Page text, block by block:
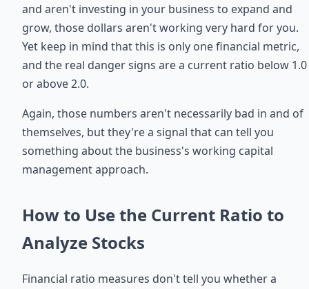
and aren't investing in your business to expand and
grow, those dollars aren't working very hard for you.
Yet keep in mind that this is only one financial metric,
and the real danger signs are a current ratio below 1.0
or above 2.0.
Again, those numbers aren't necessarily bad in and of
themselves, but they're a signal that can tell you
something about the business's working capital
management approach.
How to Use the Current Ratio to
Analyze Stocks
Financial ratio measures don't tell you whether a